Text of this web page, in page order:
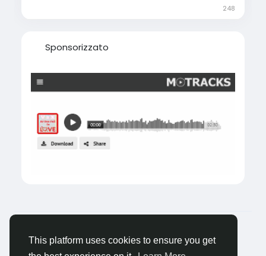
This platform uses cookies to ensure you get
248
Sponsorizzato
About Blogs Privacy Termini e Condizioni
Contattaci